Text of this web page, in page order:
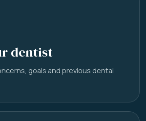
dentist
goals and previous dental